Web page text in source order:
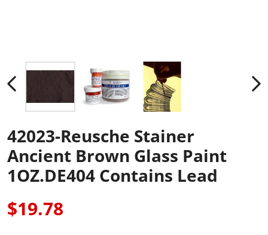
42023-Reusche Stainer
Ancient Brown Glass Paint
1OZ.DE404 Contains Lead
$19.78